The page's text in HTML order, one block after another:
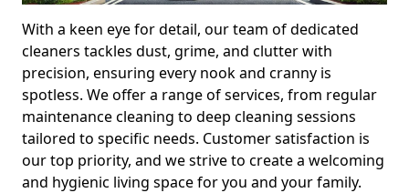
With a keen eye for detail, our team of dedicated
cleaners tackles dust, grime, and clutter with
precision, ensuring every nook and cranny is
spotless. We offer a range of services, from regular
maintenance cleaning to deep cleaning sessions
tailored to specific needs. Customer satisfaction is
our top priority, and we strive to create a welcoming
and hygienic living space for you and your family.